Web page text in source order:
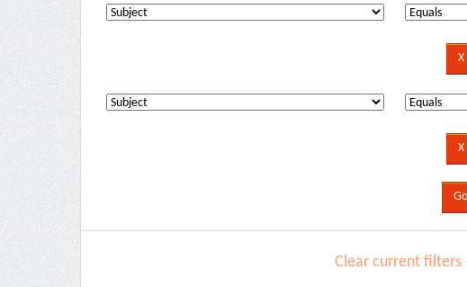
Clear current filters